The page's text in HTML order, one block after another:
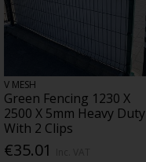
V MESH
Green Fencing 1230 X
2500 X 5mm Heavy Duty
With 2 Clips
€35.01